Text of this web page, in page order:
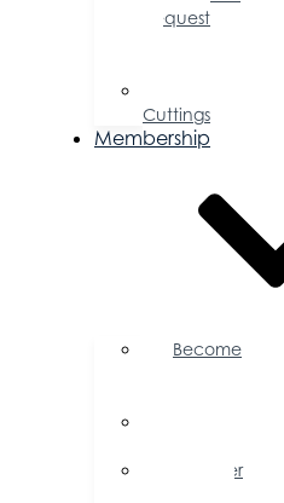
Request
Cuttings
Membership
Become
Member